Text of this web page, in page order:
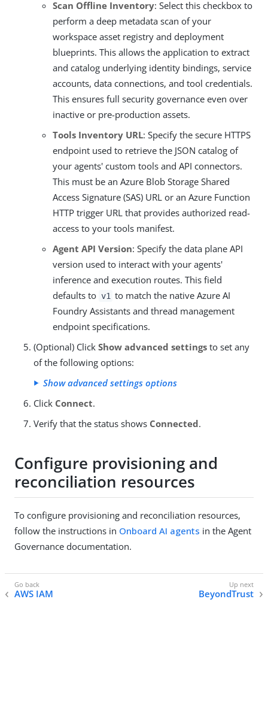
Scan Offline Inventory: Select this checkbox to
perform a deep metadata scan of your
workspace asset registry and deployment
blueprints. This allows the application to extract
and catalog underlying identity bindings, service
accounts, data connections, and tool credentials.
This ensures full security governance even over
inactive or pre-production assets.
Tools Inventory URL: Specify the secure HTTPS
endpoint used to retrieve the JSON catalog of
your agents' custom tools and API connectors.
This must be an Azure Blob Storage Shared
Access Signature (SAS) URL or an Azure Function
HTTP trigger URL that provides authorized read-
access to your tools manifest.
Agent API Version: Specify the data plane API
version used to interact with your agents'
inference and execution routes. This field
defaults to v1 to match the native Azure AI
Foundry Assistants and thread management
endpoint specifications.
(Optional) Click Show advanced settings to set any
of the following options:
Show advanced settings options
Click Connect.
Verify that the status shows Connected.
Configure provisioning and
reconciliation resources
To configure provisioning and reconciliation resources,
follow the instructions in Onboard AI agents in the Agent
Governance documentation.
AWS IAM BeyondTrust